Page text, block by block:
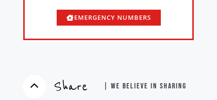
EMERGENCY NUMBERS
Share | WE BELIEVE IN SHARING